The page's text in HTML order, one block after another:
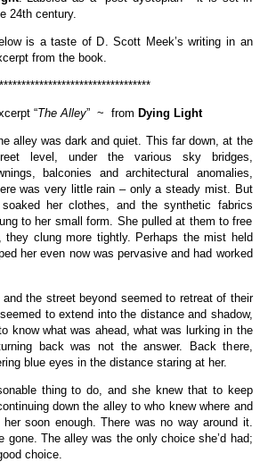
24th century.
is a taste of D. Scott Meek’s writing in an
from the book.
“The Alley” ~ from Dying Light
alley was dark and quiet. This far down, at the
level, under the various sky bridges,
balconies and architectural anomalies,
was very little rain – only a steady mist. But
her clothes, and the synthetic fabrics
to her small form. She pulled at them to free
clung more tightly. Perhaps the mist held
her even now was pervasive and had worked
the street beyond seemed to retreat of their
to extend into the distance and shadow,
know what was ahead, what was lurking in the
back was not the answer. Back there,
blue eyes in the distance staring at her.
thing to do, and she knew that to keep
down the alley to who knew where and
soon enough. There was no way around it.
The alley was the only choice she’d had;
choice.